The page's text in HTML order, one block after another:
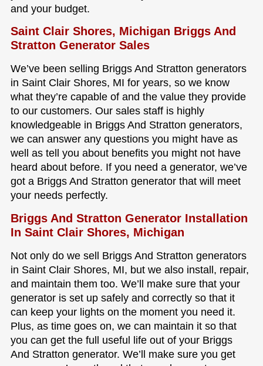
and your budget.
Saint Clair Shores, Michigan Briggs And
Stratton Generator Sales
We’ve been selling Briggs And Stratton generators
in Saint Clair Shores, MI for years, so we know
what they’re capable of and the value they provide
to our customers. Our sales staff is highly
knowledgeable in Briggs And Stratton generators,
we can answer any questions you might have as
well as tell you about benefits you might not have
heard about before. If you need a generator, we’ve
got a Briggs And Stratton generator that will meet
your needs perfectly.
Briggs And Stratton Generator Installation
In Saint Clair Shores, Michigan
Not only do we sell Briggs And Stratton generators
in Saint Clair Shores, MI, but we also install, repair,
and maintain them too. We’ll make sure that your
generator is set up safely and correctly so that it
can keep your lights on the moment you need it.
Plus, as time goes on, we can maintain it so that
you can get the full useful life out of your Briggs
And Stratton generator. We’ll make sure you get